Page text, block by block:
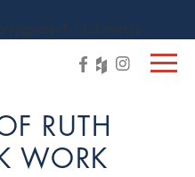
jquery-1.11.3.min.js
RUTH
WORK